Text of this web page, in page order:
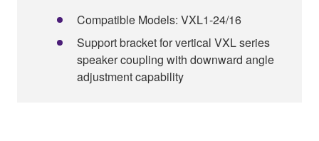
Compatible Models: VXL1-24/16
Support bracket for vertical VXL series
speaker coupling with downward angle
adjustment capability